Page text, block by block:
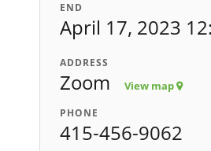
END
April 17, 2023
ADDRESS
Zoom View map
PHONE
415-456-9062